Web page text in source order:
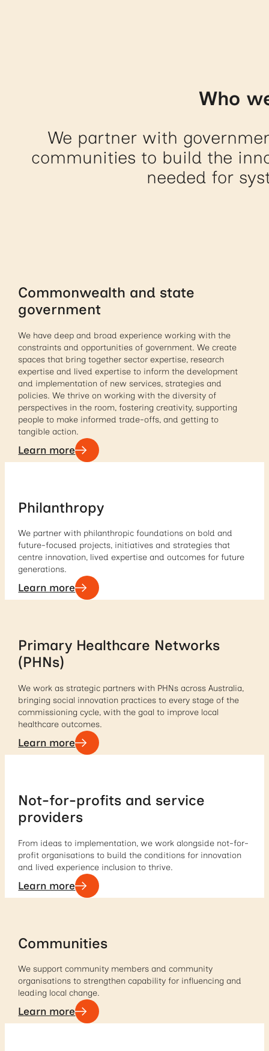
Who
We partner with
communities to build the
needed for
Commonwealth and state
government
We have deep and broad experience working with the
constraints and opportunities of government. We create
spaces that bring together sector expertise, research
expertise and lived expertise to inform the development
and implementation of new services, strategies and
policies. We thrive on working with the diversity of
perspectives in the room, fostering creativity, supporting
people to make informed trade-offs, and getting to
tangible action.
Learn more
Philanthropy
We partner with philanthropic foundations on bold and
future-focused projects, initiatives and strategies that
centre innovation, lived expertise and outcomes for future
generations.
Learn more
Primary Healthcare Networks
(PHNs)
We work as strategic partners with PHNs across Australia,
bringing social innovation practices to every stage of the
commissioning cycle, with the goal to improve local
healthcare outcomes.
Learn more
Not-for-profits and service
providers
From ideas to implementation, we work alongside not-for-
profit organisations to build the conditions for innovation
and lived experience inclusion to thrive.
Learn more
Communities
We support community members and community
organisations to strengthen capability for influencing and
leading local change.
Learn more